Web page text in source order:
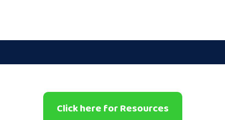
Click here for Resources